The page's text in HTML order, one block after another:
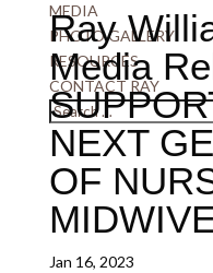
MEDIA
PHOTO GALLERY
RESOURCES
CONTACT RAY
Ray
Media
NEXT
OF
Jan 16, 2023